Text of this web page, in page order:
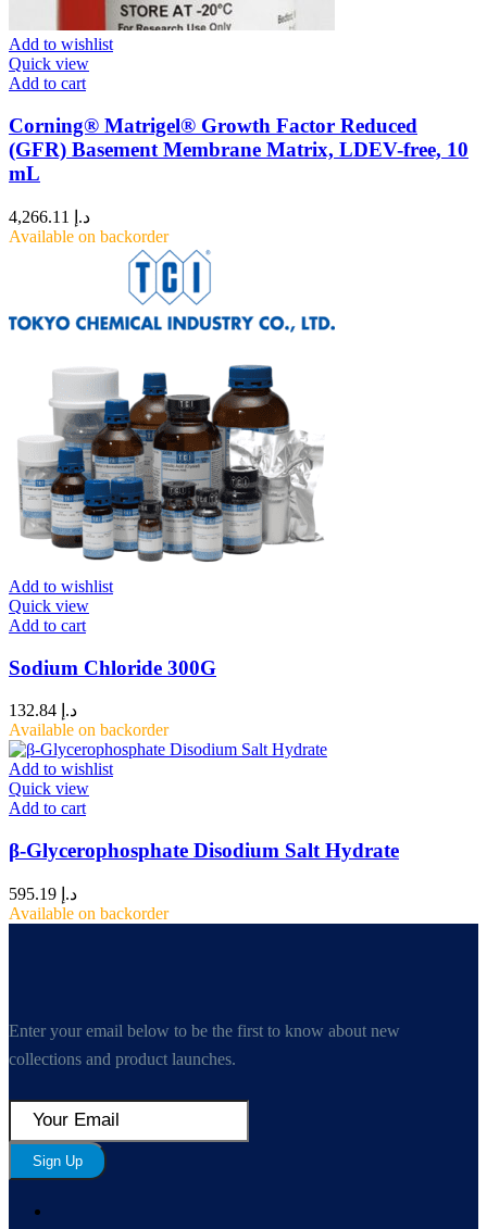
Add to wishlist
Quick view
Add to cart
Corning® Matrigel® Growth Factor Reduced
(GFR) Basement Membrane Matrix, LDEV-free, 10
mL
د.إ
Available on backorder
Add to wishlist
Quick view
Add to cart
Sodium Chloride 300G
د.إ
Available on backorder
Add to wishlist
Quick view
Add to cart
β-Glycerophosphate Disodium Salt Hydrate
د.إ
Available on backorder
Enter your email below to be the first to know about new
collections and product launches.
Sign Up